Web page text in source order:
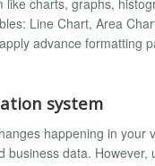
Line Chart, Area
advance formatting
system
happening in your
business data.